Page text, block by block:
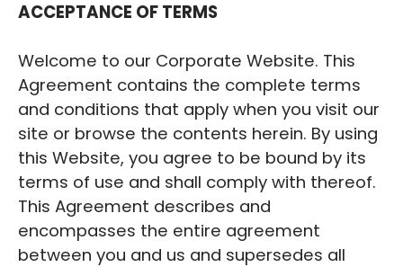
ACCEPTANCE OF TERMS
‍Welcome to our Corporate Website. This
Agreement contains the complete terms
and conditions that apply when you visit our
site or browse the contents herein. By using
this Website, you agree to be bound by its
terms of use and shall comply with thereof.
This Agreement describes and
encompasses the entire agreement
between you and us and supersedes all